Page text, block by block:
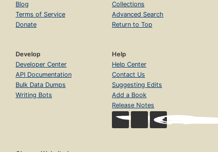
Blog
Terms of Service
Donate
Collections
Advanced Search
Return to Top
Develop
Developer Center
API Documentation
Bulk Data Dumps
Writing Bots
Help
Help Center
Contact Us
Suggesting Edits
Add a Book
Release Notes